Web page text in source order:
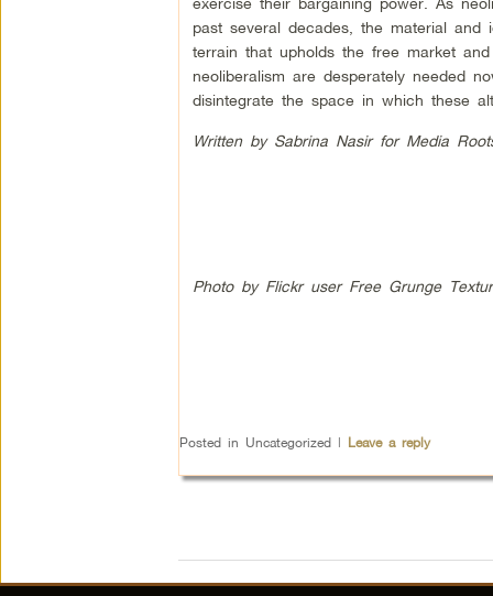
past several decades, the material
terrain that upholds the free market
neoliberalism are desperately needed
disintegrate the space in which these
Written by Sabrina Nasir for Media
Photo by Flickr user Free Grunge
Posted in Uncategorized | Leave a reply